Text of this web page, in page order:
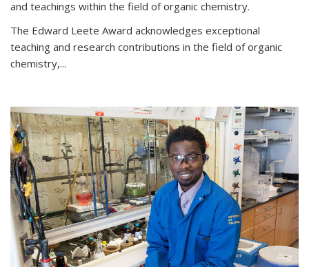
and teachings within the field of organic chemistry.
The Edward Leete Award acknowledges exceptional
teaching and research contributions in the field of organic
chemistry,...